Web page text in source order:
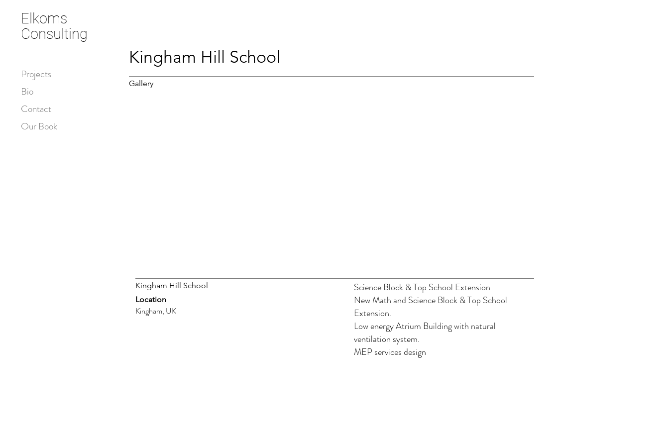
Elkoms
Consulting
Gallery
Kingham Hill School
Science Block & Top School Extension
New Math and Science Block & Top School
Extension.
Low energy Atrium Building with natural
ventilation system.
MEP services design
Kingham Hill School
Location
Kingham, UK
Projects
Bio
Contact
Our Book